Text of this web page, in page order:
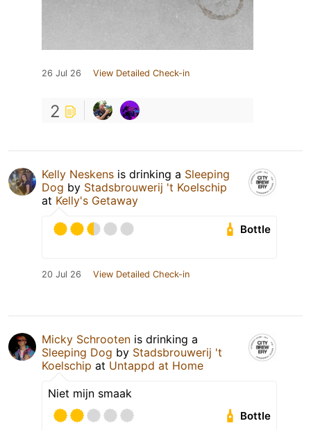
26 Jul 26 View Detailed Check-in
2
Kelly Neskens is drinking a Sleeping
Dog by Stadsbrouwerij 't Koelschip
at Kelly's Getaway
Bottle
20 Jul 26 View Detailed Check-in
Micky Schrooten is drinking a
Sleeping Dog by Stadsbrouwerij 't
Koelschip at Untappd at Home
Niet mijn smaak
Bottle